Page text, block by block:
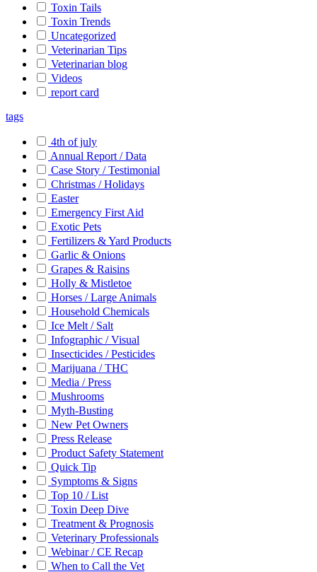
Toxin Tails
Toxin Trends
Uncategorized
Veterinarian Tips
Veterinarian blog
Videos
report card
tags
4th of july
Annual Report / Data
Case Story / Testimonial
Christmas / Holidays
Easter
Emergency First Aid
Exotic Pets
Fertilizers & Yard Products
Garlic & Onions
Grapes & Raisins
Holly & Mistletoe
Horses / Large Animals
Household Chemicals
Ice Melt / Salt
Infographic / Visual
Insecticides / Pesticides
Marijuana / THC
Media / Press
Mushrooms
Myth-Busting
New Pet Owners
Press Release
Product Safety Statement
Quick Tip
Symptoms & Signs
Top 10 / List
Toxin Deep Dive
Treatment & Prognosis
Veterinary Professionals
Webinar / CE Recap
When to Call the Vet